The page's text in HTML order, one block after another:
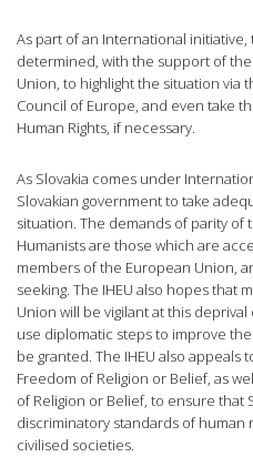
As part of an International
determined, with the support of
Union, to highlight the situation via
Council of Europe, and even take
Human Rights, if necessary.
As Slovakia comes under
Slovakian government to take
situation. The demands of parity of
Humanists are those which are
members of the European Union,
seeking. The IHEU also hopes that
Union will be vigilant at this
use diplomatic steps to improve
be granted. The IHEU also appeals
Freedom of Religion or Belief, as
of Religion or Belief, to ensure that
discriminatory standards of human
civilised societies.